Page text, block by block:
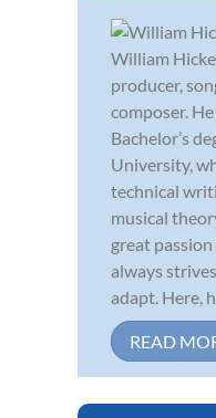
William
producer,
composer.
Bachelor’s
University,
technical
musical
great
always
adapt. Here,
READ